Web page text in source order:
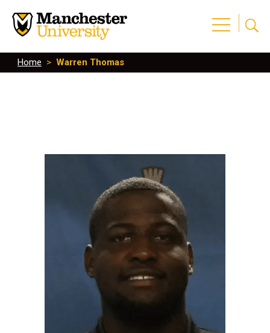
Home > Warren Thomas